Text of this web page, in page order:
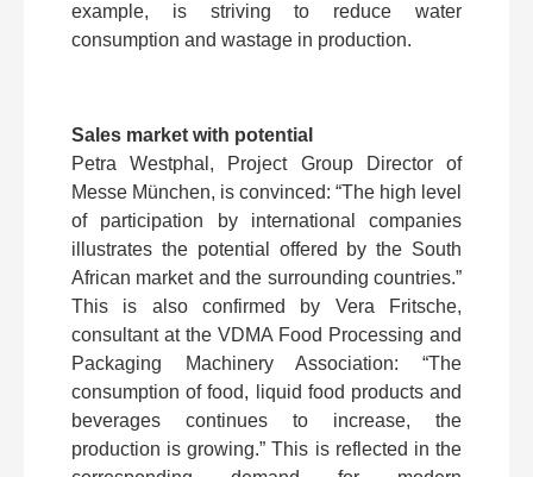
example, is striving to reduce water
consumption and wastage in production.
Sales market with potential
Petra Westphal, Project Group Director of
Messe München, is convinced: “The high level
of participation by international companies
illustrates the potential offered by the South
African market and the surrounding countries.”
This is also confirmed by Vera Fritsche,
consultant at the VDMA Food Processing and
Packaging Machinery Association: “The
consumption of food, liquid food products and
beverages continues to increase, the
production is growing.” This is reflected in the